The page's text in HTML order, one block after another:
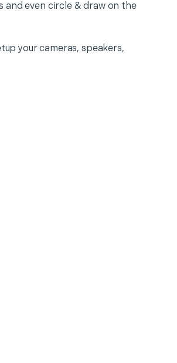
and even circle & draw on the
your cameras, speakers,